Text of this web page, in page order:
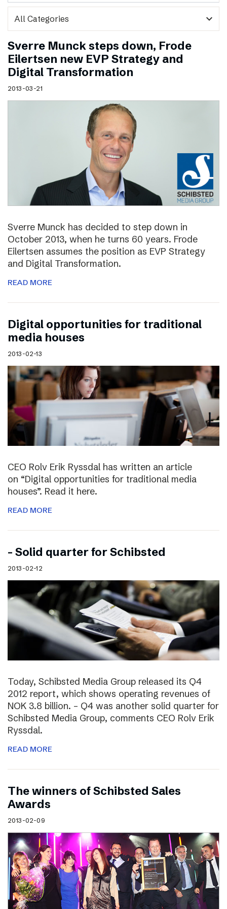
expand_more
Sverre Munck steps down, Frode
Eilertsen new EVP Strategy and
Digital Transformation
2013-03-21
Sverre Munck has decided to step down in
October 2013, when he turns 60 years. Frode
Eilertsen assumes the position as EVP Strategy
and Digital Transformation.
READ MORE
Digital opportunities for traditional
media houses
2013-02-13
CEO Rolv Erik Ryssdal has written an article
on “Digital opportunities for traditional media
houses”. Read it here.
READ MORE
– Solid quarter for Schibsted
2013-02-12
Today, Schibsted Media Group released its Q4
2012 report, which shows operating revenues of
NOK 3.8 billion. – Q4 was another solid quarter for
Schibsted Media Group, comments CEO Rolv Erik
Ryssdal.
READ MORE
The winners of Schibsted Sales
Awards
2013-02-09